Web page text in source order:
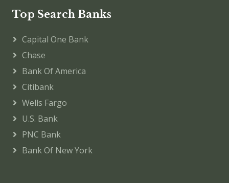
Top Search Banks
Capital One Bank
Chase
Bank Of America
Citibank
Wells Fargo
U.S. Bank
PNC Bank
Bank Of New York